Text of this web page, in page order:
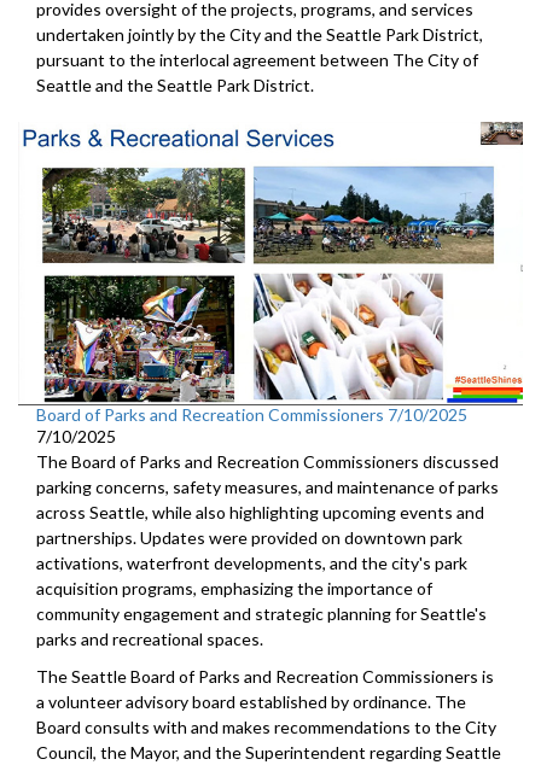
provides oversight of the projects, programs, and services
undertaken jointly by the City and the Seattle Park District,
pursuant to the interlocal agreement between The City of
Seattle and the Seattle Park District.
Board of Parks and Recreation Commissioners 7/10/2025
7/10/2025
The Board of Parks and Recreation Commissioners discussed
parking concerns, safety measures, and maintenance of parks
across Seattle, while also highlighting upcoming events and
partnerships. Updates were provided on downtown park
activations, waterfront developments, and the city's park
acquisition programs, emphasizing the importance of
community engagement and strategic planning for Seattle's
parks and recreational spaces.
The Seattle Board of Parks and Recreation Commissioners is
a volunteer advisory board established by ordinance. The
Board consults with and makes recommendations to the City
Council, the Mayor, and the Superintendent regarding Seattle